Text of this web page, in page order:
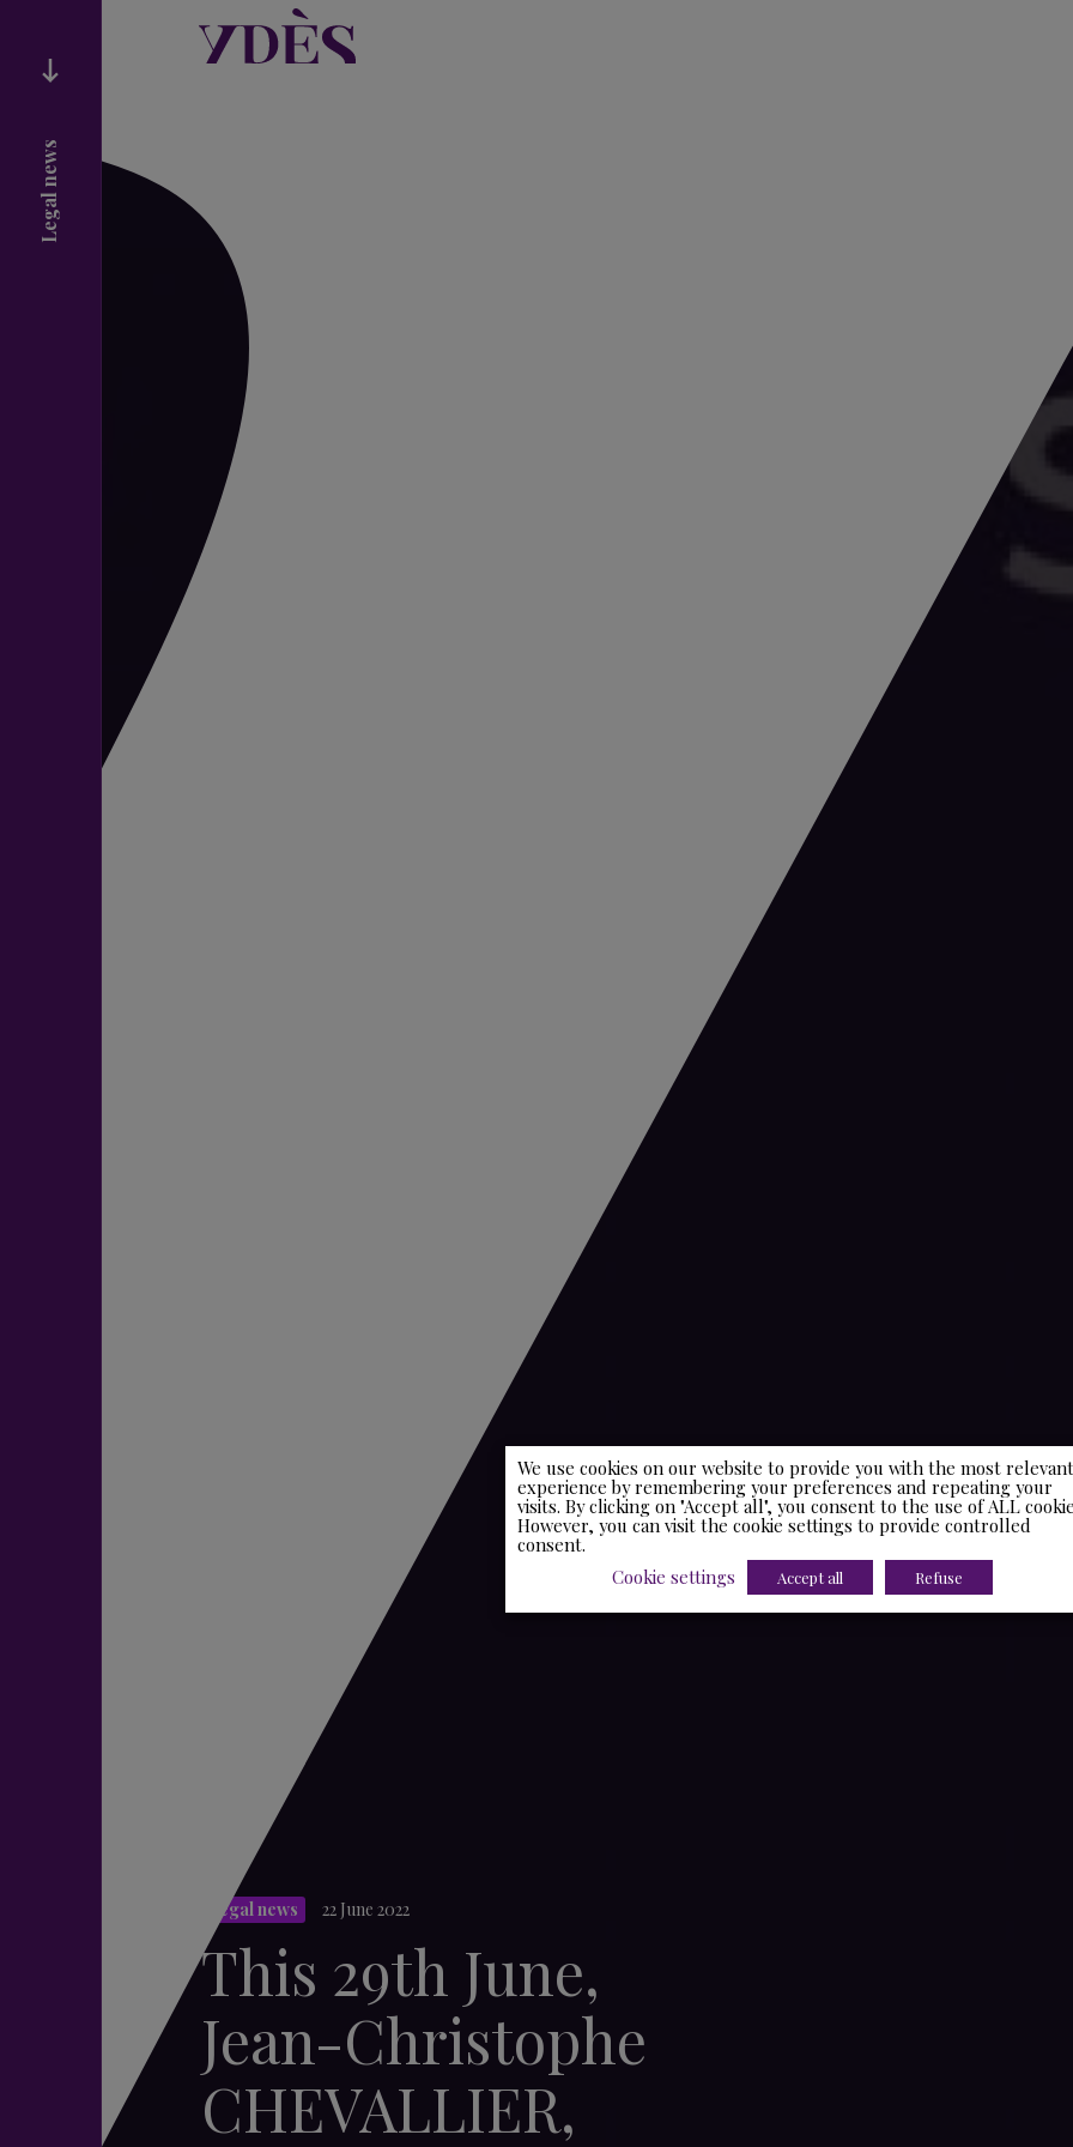
Legal news
Legal news 22 June 2022
This 29th June,
Jean-Christophe
CHEVALLIER,
We use cookies on our website to provide you with the most relevant
experience by remembering your preferences and repeating your
visits. By clicking on "Accept all", you consent to the use of ALL
However, you can visit the cookie settings to provide controlled
consent.
Cookie settings
Accept all Refuse